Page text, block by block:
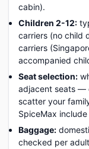
cabin).
Children 2-12:
carriers (no child
carriers
accompanied
Seat selection:
adjacent seats —
scatter your
SpiceMax
Baggage:
checked per